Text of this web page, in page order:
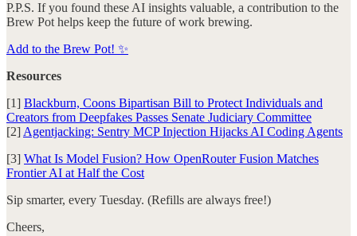
P.P.S. If you found these AI insights valuable, a contribution to the
Brew Pot helps keep the future of work brewing.
Add to the Brew Pot! ✨
Resources
[1] Blackburn, Coons Bipartisan Bill to Protect Individuals and
Creators from Deepfakes Passes Senate Judiciary Committee
[2] Agentjacking: Sentry MCP Injection Hijacks AI Coding Agents
[3] What Is Model Fusion? How OpenRouter Fusion Matches
Frontier AI at Half the Cost
Sip smarter, every Tuesday. (Refills are always free!)
Cheers,